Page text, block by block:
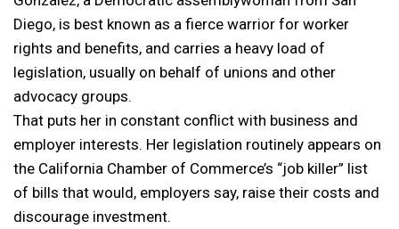
Diego, is best known as a fierce warrior for worker
rights and benefits, and carries a heavy load of
legislation, usually on behalf of unions and other
advocacy groups.
That puts her in constant conflict with business and
employer interests. Her legislation routinely appears on
the California Chamber of Commerce’s “job killer” list
of bills that would, employers say, raise their costs and
discourage investment.